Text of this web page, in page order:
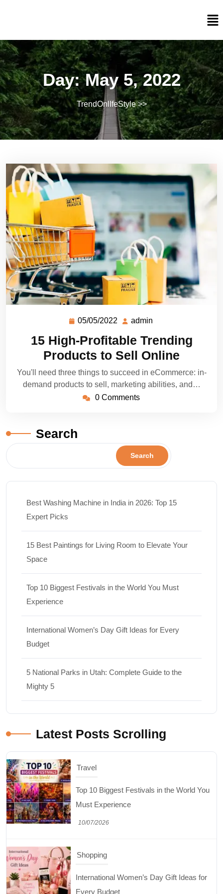
Day:May 5, 2022
TrendOnlIfeStyle>>
05/05/2022 admin
15 High-Profitable Trending
Products to Sell Online
You'll need three things to succeed in eCommerce: in-
demand products to sell, marketing abilities, and…
0 Comments
Search
Search
Best Washing Machine in India in 2026: Top 15
Expert Picks
15 Best Paintings for Living Room to Elevate Your
Space
Top 10 Biggest Festivals in the World You Must
Experience
International Women’s Day Gift Ideas for Every
Budget
5 National Parks in Utah: Complete Guide to the
Mighty 5
Latest Posts Scrolling
Travel
Top 10 Biggest Festivals in the World You
Must Experience
10/07/2026
Shopping
International Women’s Day Gift Ideas for
Every Budget